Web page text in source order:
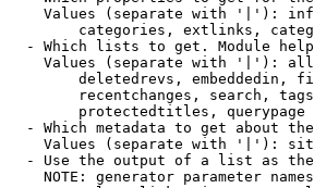
Values (separate with '|'):
categories, extlinks,
- Which lists to get. Module
Values (separate with '|'):
deletedrevs, embeddedin,
recentchanges, search,
protectedtitles, querypage
- Which metadata to get about
Values (separate with '|'):
- Use the output of a list as
NOTE: generator parameter